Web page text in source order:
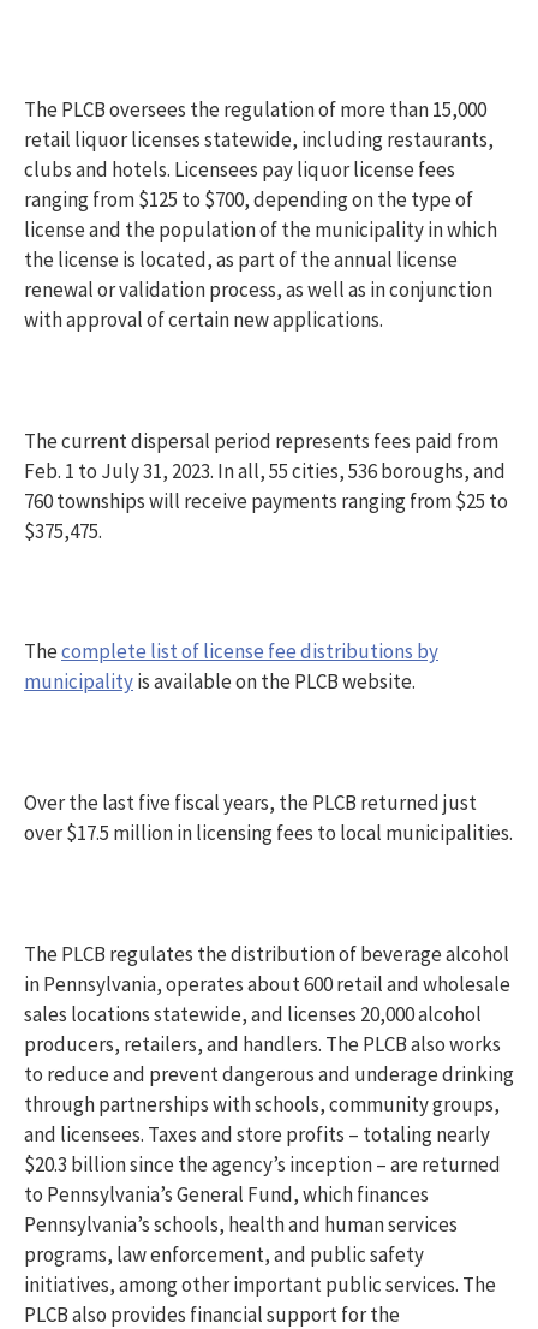
The PLCB oversees the regulation of more than 15,000
retail liquor licenses statewide, including restaurants,
clubs and hotels. Licensees pay liquor license fees
ranging from $125 to $700, depending on the type of
license and the population of the municipality in which
the license is located, as part of the annual license
renewal or validation process, as well as in conjunction
with approval of certain new applications.
The current dispersal period represents fees paid from
Feb. 1 to July 31, 2023. In all, 55 cities, 536 boroughs, and
760 townships will receive payments ranging from $25 to
$375,475.
Thecomplete list of license fee distributions by
municipalityis available on the PLCB website.
Over the last five fiscal years, the PLCB returned just
over $17.5 million in licensing fees to local municipalities.
The PLCB regulates the distribution of beverage alcohol
in Pennsylvania, operates about 600 retail and wholesale
sales locations statewide, and licenses 20,000 alcohol
producers, retailers, and handlers. The PLCB also works
to reduce and prevent dangerous and underage drinking
through partnerships with schools, community groups,
and licensees. Taxes and store profits – totaling nearly
$20.3 billion since the agency’s inception – are returned
to Pennsylvania’s General Fund, which finances
Pennsylvania’s schools, health and human services
programs, law enforcement, and public safety
initiatives, among other important public services. The
PLCB also provides financial support for the